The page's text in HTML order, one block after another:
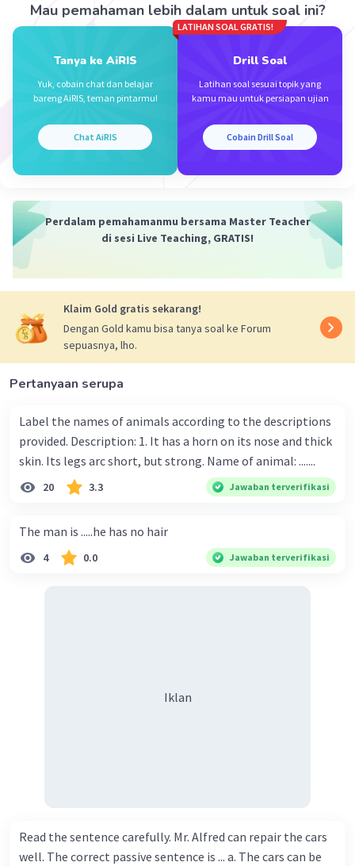
Mau pemahaman lebih dalam untuk soal ini?
Tanya ke AiRIS
Yuk, cobain chat dan belajar
bareng AiRIS, teman pintarmu!
Chat AiRIS
LATIHAN SOAL GRATIS!
Drill Soal
Latihan soal sesuai topik yang
kamu mau untuk persiapan ujian
Cobain Drill Soal
Perdalam pemahamanmu bersama Master Teacher
di sesi Live Teaching, GRATIS!
Klaim Gold gratis sekarang!
Dengan Gold kamu bisa tanya soal ke Forum
sepuasnya, lho.
Pertanyaan serupa
Label the names of animals according to the descriptions
provided. Description: 1. It has a horn on its nose and thick
skin. Its legs arc short, but strong. Name of animal: .......
20 3.3 Jawaban terverifikasi
The man is .....he has no hair
4 0.0 Jawaban terverifikasi
Iklan
Read the sentence carefully. Mr. Alfred can repair the cars
well. The correct passive sentence is ... a. The cars can be